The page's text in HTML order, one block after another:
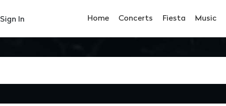
Sign In Home Concerts Fiesta Music